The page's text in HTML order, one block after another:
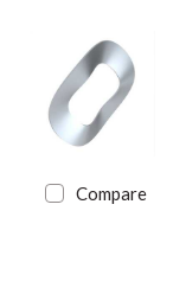
Compare